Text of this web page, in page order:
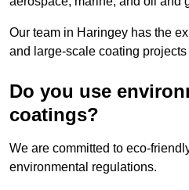
Our team in Haringey has the
and large-scale coating projects
Do you use
coatings?
We are committed to eco-
environmental regulations.